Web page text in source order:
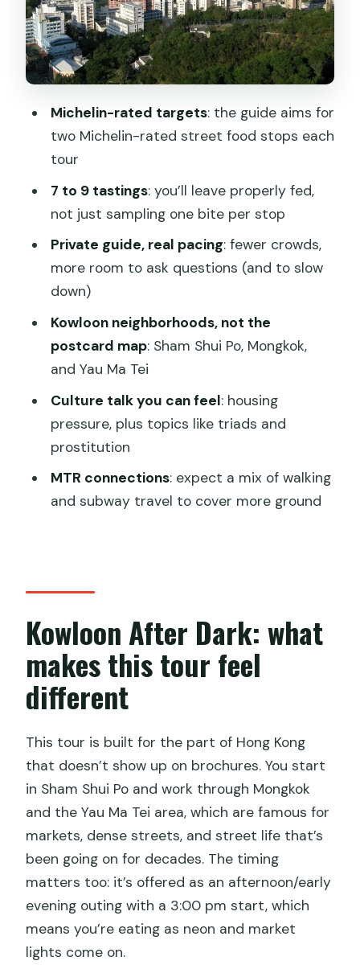
moving appetite
Yaum Ma Tei and the fruit market
history: where the tour lands
prostitution, and grey markets
Guide quality is the real secret sauce
Food rules to know before you go
Who should book this private Kowloon
street-food tour
Should you book? My quick call
FAQ
FAQ
Where does the tour start and end?
Is hotel pick-up included?
Is this tour mainly walking?
How many food stops will I visit?
What is the tour’s theme?
Michelin-rated targets: the guide aims for
two Michelin-rated street food stops each
tour
7 to 9 tastings: you’ll leave properly fed,
not just sampling one bite per stop
Private guide, real pacing: fewer crowds,
more room to ask questions (and to slow
down)
Kowloon neighborhoods, not the
postcard map: Sham Shui Po, Mongkok,
and Yau Ma Tei
Culture talk you can feel: housing
pressure, plus topics like triads and
prostitution
MTR connections: expect a mix of walking
and subway travel to cover more ground
Kowloon After Dark: what
makes this tour feel
different
This tour is built for the part of Hong Kong
that doesn’t show up on brochures. You start
in Sham Shui Po and work through Mongkok
and the Yau Ma Tei area, which are famous for
markets, dense streets, and street life that’s
been going on for decades. The timing
matters too: it’s offered as an afternoon/early
evening outing with a 3:00 pm start, which
means you’re eating as neon and market
lights come on.